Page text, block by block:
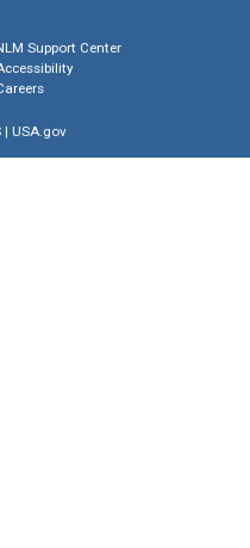
Support Center
| USA.gov